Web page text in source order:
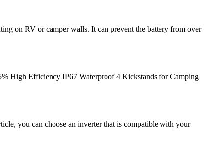
on RV or camper walls. It can prevent the battery from over
High Efficiency IP67 Waterproof 4 Kickstands for Camping
you can choose an inverter that is compatible with your